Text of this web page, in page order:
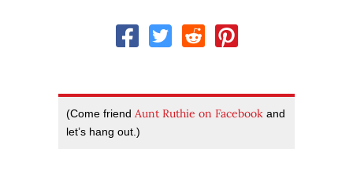
(Come friend Aunt Ruthie on Facebook and
let’s hang out.)